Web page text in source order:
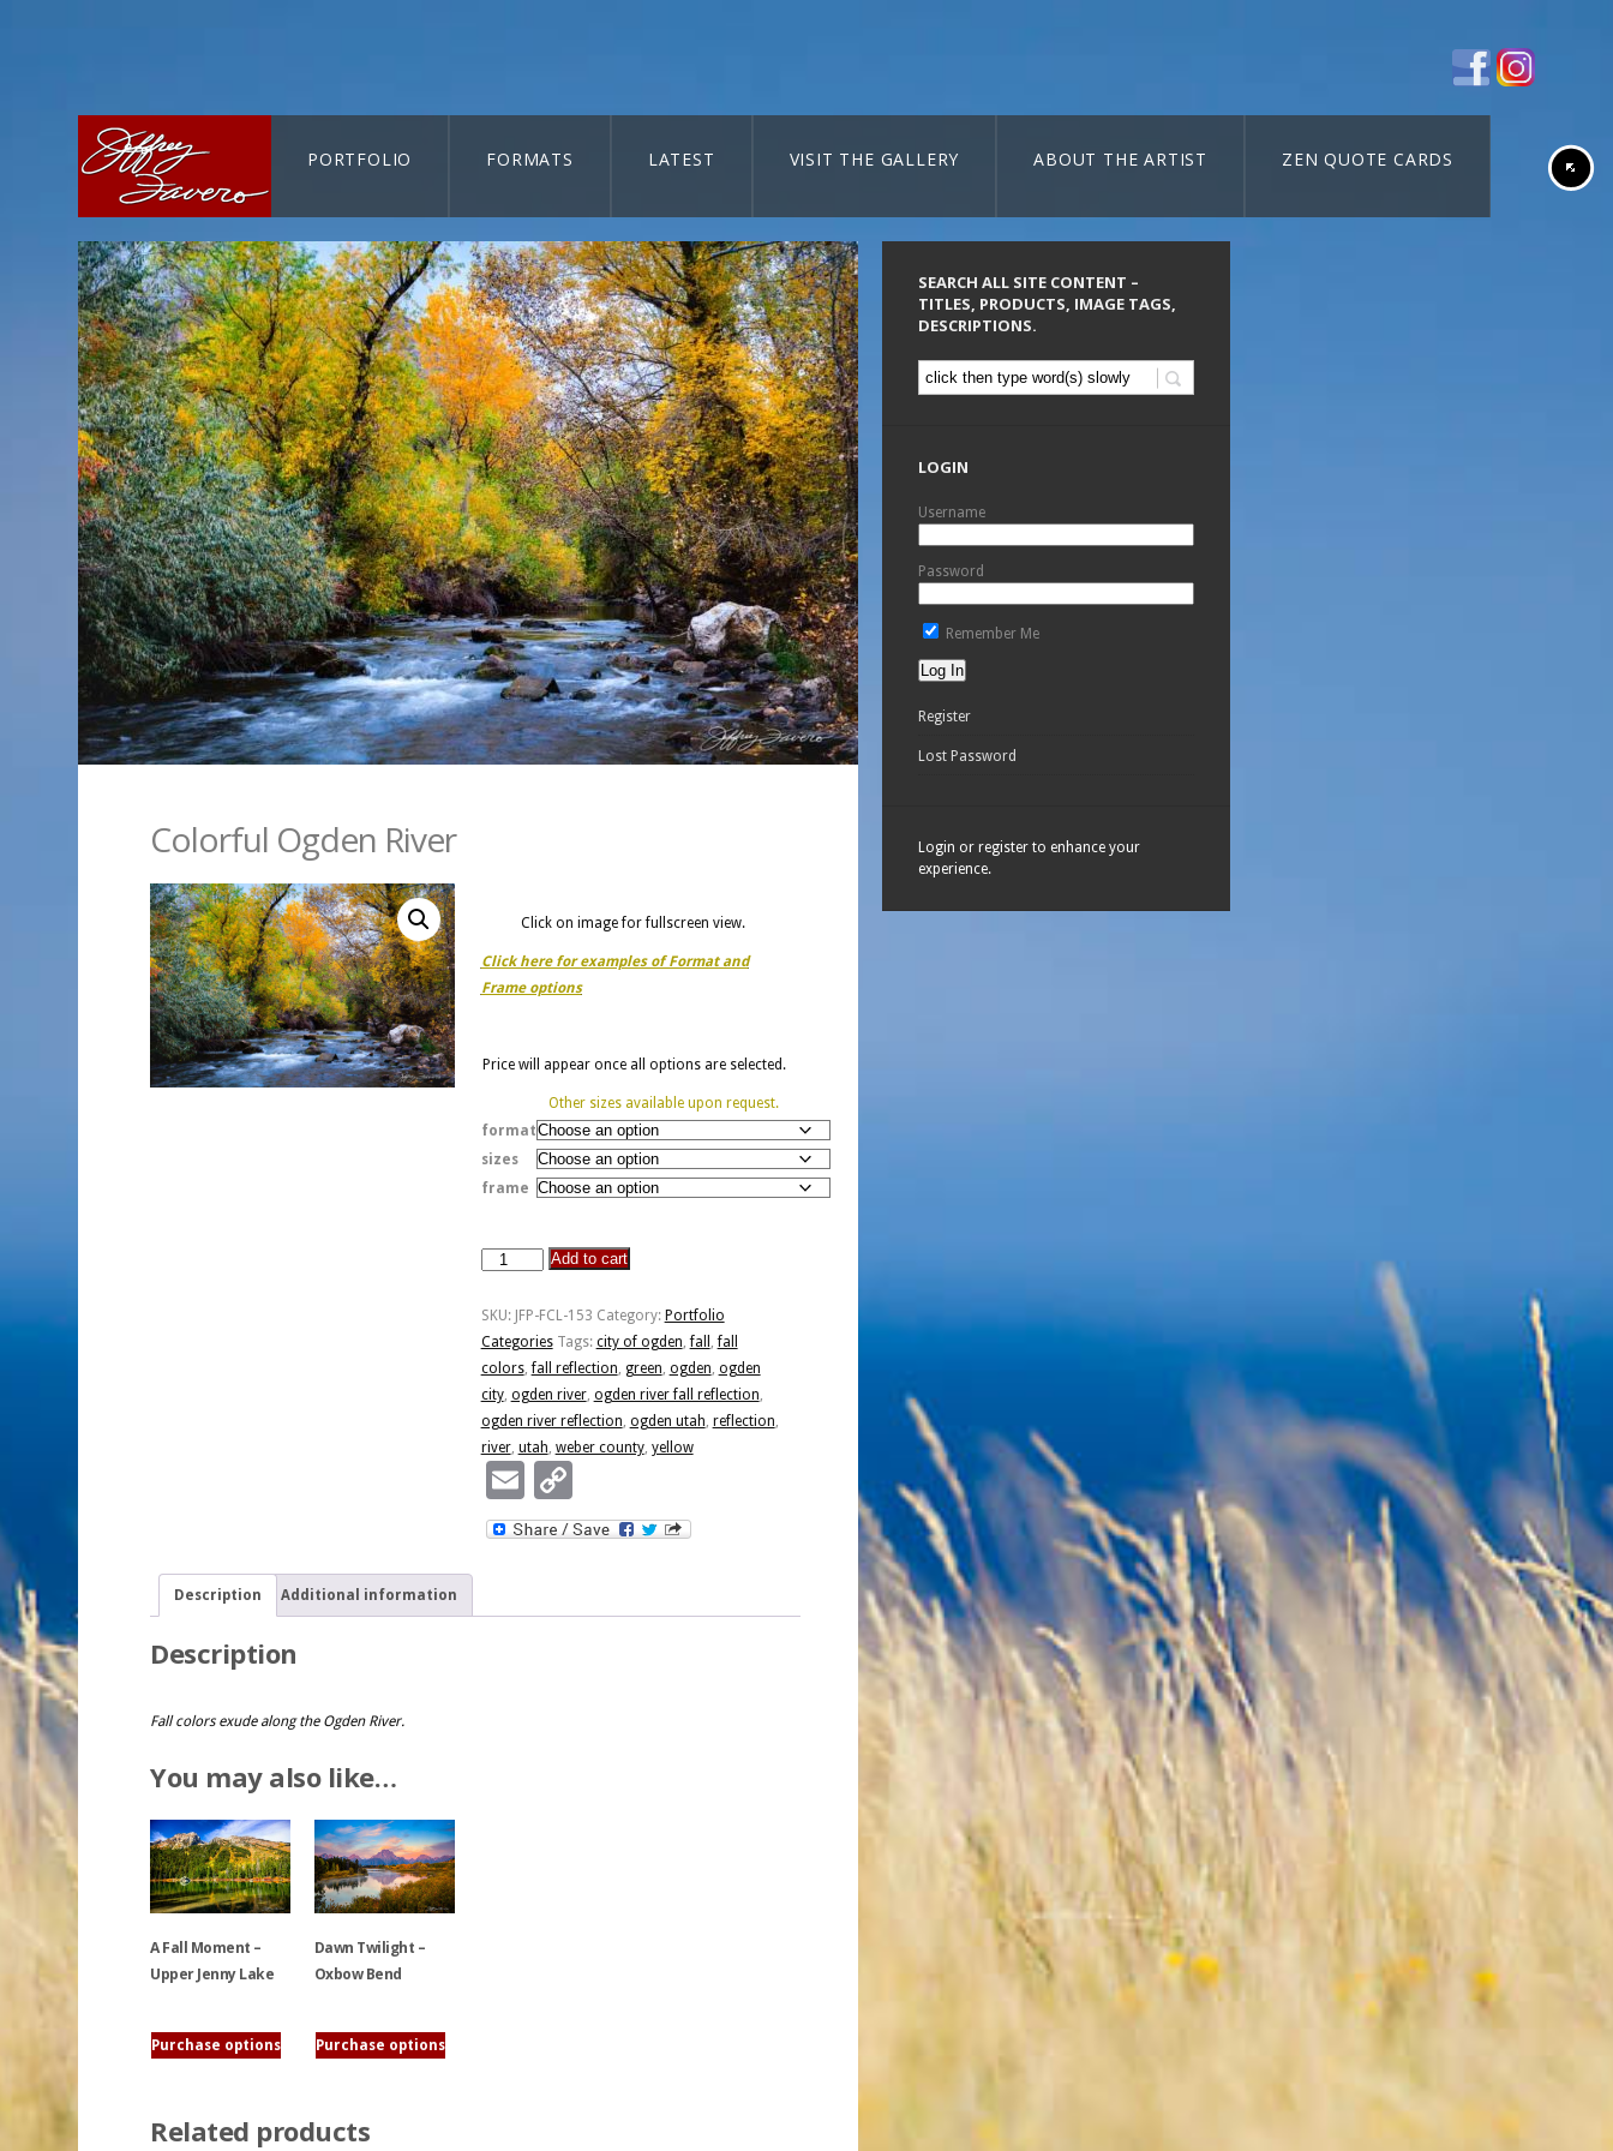
PORTFOLIO FORMATS LATEST VISIT THE GALLERY ABOUT THE ARTIST ZEN QUOTE CARDS
CART-SEARCH
Colorful Ogden River
Click on image for fullscreen view.
Click here for examples of Format and
Frame options
Price will appear once all options are selected.
Other sizes available upon request.
format
sizes
frame
Colorful
River
quantity
Add to cart
SKU: JFP-FCL-153 Category: Portfolio
Categories Tags: city of ogden,fall ,fall
colors,fall reflection, green, ogden, ogden
city, ogden river, ogden river fall reflection,
ogden river reflection, ogden utah, reflection,
river, utah, weber county, yellow
EmailCopy
Link
Description Additional information
Description
Fall colors exude along the Ogden River.
You may also like…
A Fall Moment –
Upper Jenny Lake
Purchase options
This
multiple
variants.
Dawn Twilight –
Oxbow Bend
Purchase options
This
multiple
variants.
Related products
SEARCH ALL SITE CONTENT –
TITLES, PRODUCTS, IMAGE TAGS,
DESCRIPTIONS.
LOGIN
Username
Password
Remember Me
Register
Lost Password
Login or register to enhance your
experience.